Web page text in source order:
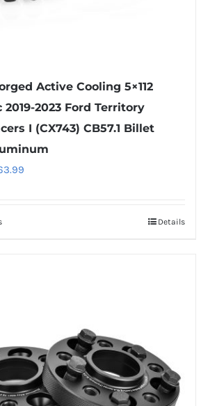
Active Cooling 5×112
2023 Ford Territory
I (CX743) CB57.1 Billet
This
may
be
chosen
Details